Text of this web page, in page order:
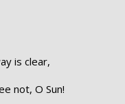
is clear,
not, O Sun!